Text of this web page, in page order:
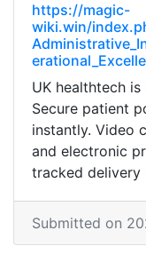
https://magic-
wiki.win/
UK healthtech
Secure patient
instantly. Video
and electronic
tracked delivery
Submitted on